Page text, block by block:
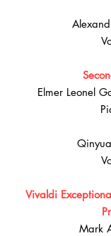
Elmer Leonel
Vivaldi
Mark